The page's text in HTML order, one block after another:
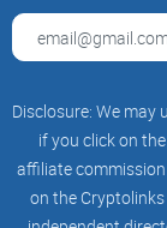
Disclosure: We may
if you click on
affiliate
on the